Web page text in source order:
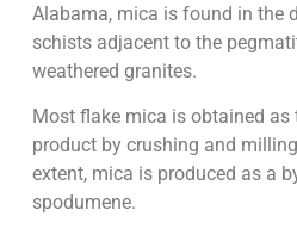
Alabama, mica is found in the
schists adjacent to the
weathered granites.
Most flake mica is obtained as
product by crushing and
extent, mica is produced as a
spodumene.